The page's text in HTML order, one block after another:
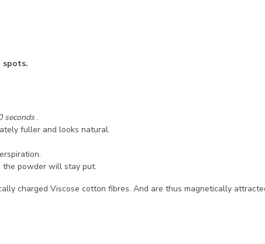
seconds .
fuller and looks natural.
the powder will stay put.
charged Viscose cotton fibres. And are thus magnetically